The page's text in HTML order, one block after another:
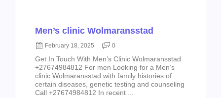
Men’s clinic Wolmaransstad
February 18, 2025 0
Get In Touch With Men’s Clinic Wolmaransstad
+27674984812 For men Looking for a Men’s
clinic Wolmaransstad with family histories of
certain diseases, genetic testing and counseling
Call +27674984812 In recent ...